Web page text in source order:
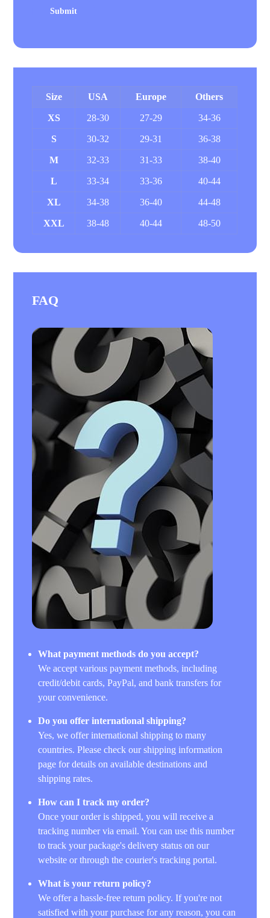
Size USA Europe Others
XS 28-30 27-29 34-36
S 30-32 29-31 36-38
M 32-33 31-33 38-40
L 33-34 33-36 40-44
XL 34-38 36-40 44-48
XXL 38-48 40-44 48-50
FAQ
What payment methods do you accept?
We accept various payment methods, including
credit/debit cards, PayPal, and bank transfers for
your convenience.
Do you offer international shipping?
Yes, we offer international shipping to many
countries. Please check our shipping information
page for details on available destinations and
shipping rates.
How can I track my order?
Once your order is shipped, you will receive a
tracking number via email. You can use this number
to track your package's delivery status on our
website or through the courier's tracking portal.
What is your return policy?
We offer a hassle-free return policy. If you're not
satisfied with your purchase for any reason, you can